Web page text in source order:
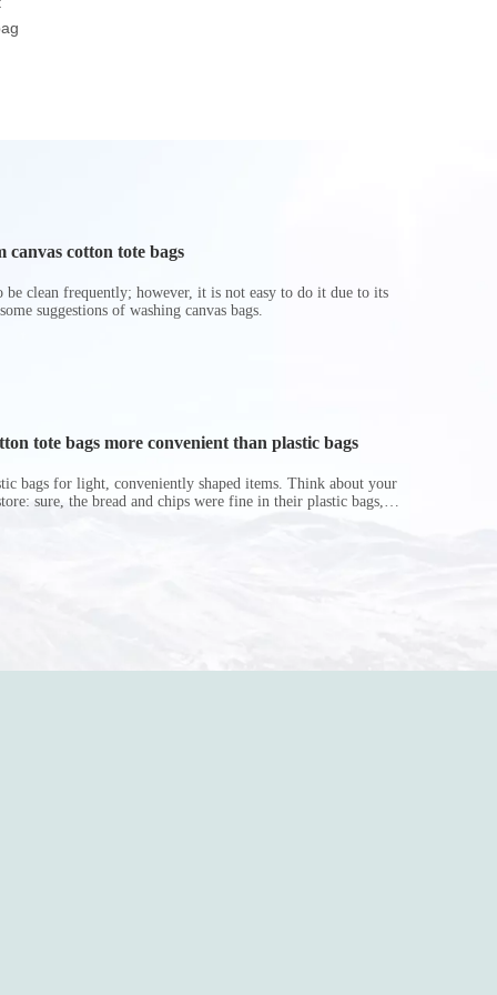
canvas cotton tote bags
be clean frequently; however, it is not easy to do it due to its
suggestions of washing canvas bags.
tote bags more convenient than plastic bags
bags for light, conveniently shaped items. Think about your
sure, the bread and chips were fine in their plastic bags,
p